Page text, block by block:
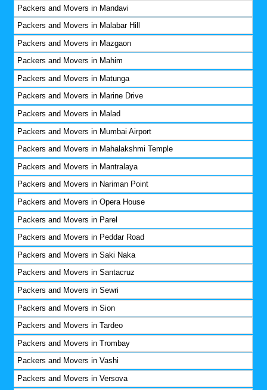
Packers and Movers in Mandavi
Packers and Movers in Malabar Hill
Packers and Movers in Mazgaon
Packers and Movers in Mahim
Packers and Movers in Matunga
Packers and Movers in Marine Drive
Packers and Movers in Malad
Packers and Movers in Mumbai Airport
Packers and Movers in Mahalakshmi Temple
Packers and Movers in Mantralaya
Packers and Movers in Nariman Point
Packers and Movers in Opera House
Packers and Movers in Parel
Packers and Movers in Peddar Road
Packers and Movers in Saki Naka
Packers and Movers in Santacruz
Packers and Movers in Sewri
Packers and Movers in Sion
Packers and Movers in Tardeo
Packers and Movers in Trombay
Packers and Movers in Vashi
Packers and Movers in Versova